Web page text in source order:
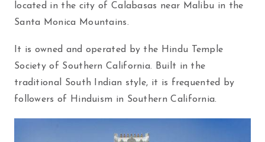
located in the city of Calabasas near Malibu in the
Santa Monica Mountains.
It is owned and operated by the Hindu Temple
Society of Southern California. Built in the
traditional South Indian style, it is frequented by
followers of Hinduism in Southern California.